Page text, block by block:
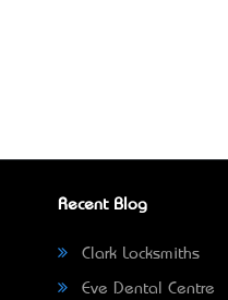
Recent Blog
Clark Locksmiths
Eve Dental Centre